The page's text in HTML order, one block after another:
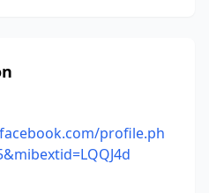
profile.ph